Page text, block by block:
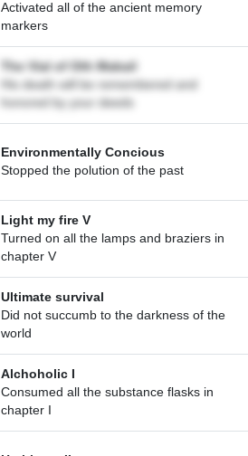
Activated all of the ancient memory
markers
The Vial of Oth Makail
His death will be remembered and
honored by your deeds
Environmentally Concious
Stopped the polution of the past
Light my fire V
Turned on all the lamps and braziers in
chapter V
Ultimate survival
Did not succumb to the darkness of the
world
Alchoholic I
Consumed all the substance flasks in
chapter I